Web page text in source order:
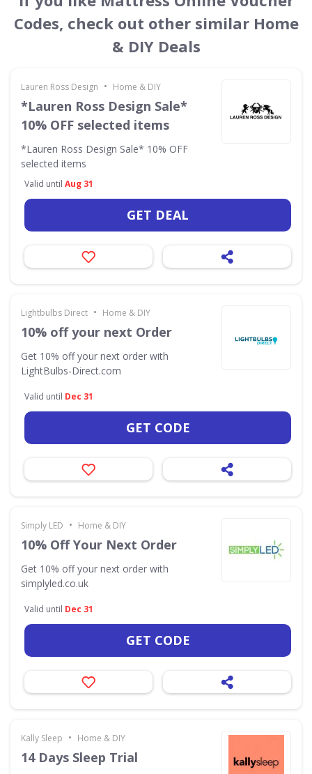
Codes, check out other similar Home
& DIY Deals
Lauren Ross Design • Home & DIY
*Lauren Ross Design Sale*
10% OFF selected items
*Lauren Ross Design Sale* 10% OFF
selected items
Valid until Aug 31
GET DEAL
Lightbulbs Direct • Home & DIY
10% off your next Order
Get 10% off your next order with
LightBulbs-Direct.com
Valid until Dec 31
GET CODE
Simply LED • Home & DIY
10% Off Your Next Order
Get 10% off your next order with
simplyled.co.uk
Valid until Dec 31
GET CODE
Kally Sleep • Home & DIY
14 Days Sleep Trial